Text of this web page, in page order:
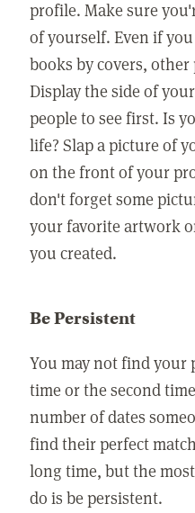
profile. Make sure
of yourself. Even if
books by covers, other
Display the side of
people to see first. Is
life? Slap a picture of
on the front of your
don't forget some
your favorite artwork
you created.
Be Persistent
You may not find your
time or the second
number of dates
find their perfect
long time, but the
do is be persistent.